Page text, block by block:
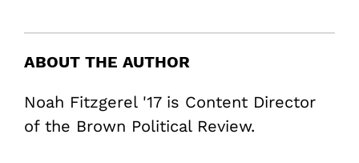
ABOUT THE AUTHOR
Noah Fitzgerel '17 is Content Director
of the Brown Political Review.